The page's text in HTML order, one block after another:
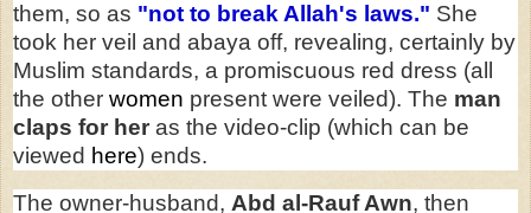
them, so as "not to break Allah's laws." She
took her veil and abaya off, revealing, certainly by
Muslim standards, a promiscuous red dress (all
the other women present were veiled). The man
claps for her as the video-clip (which can be
viewed here) ends.
The owner-husband, Abd al-Rauf Awn, then